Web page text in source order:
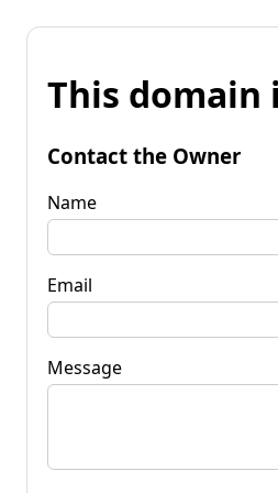
This domain
Contact the Owner
Name
Email
Message